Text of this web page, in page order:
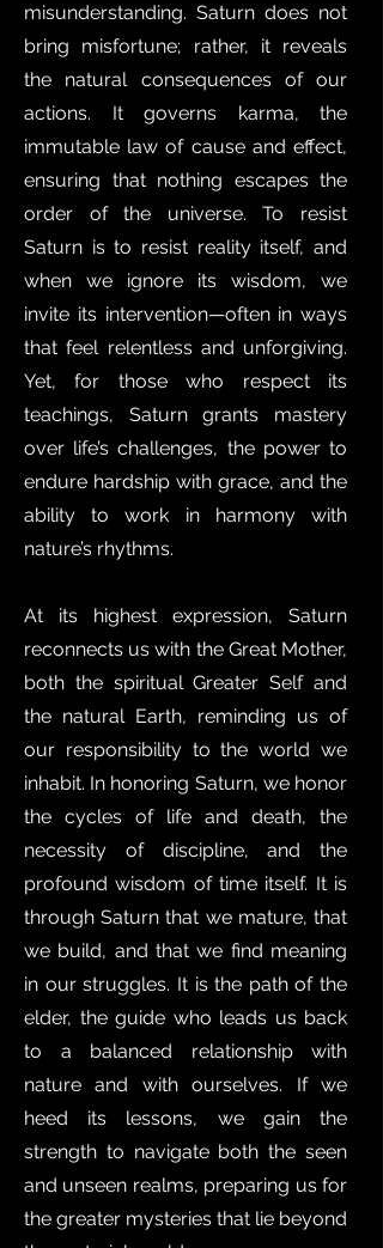
misunderstanding. Saturn does not
bring misfortune; rather, it reveals
the natural consequences of our
actions. It governs karma, the
immutable law of cause and effect,
ensuring that nothing escapes the
order of the universe. To resist
Saturn is to resist reality itself, and
when we ignore its wisdom, we
invite its intervention—often in ways
that feel relentless and unforgiving.
Yet, for those who respect its
teachings, Saturn grants mastery
over life’s challenges, the power to
endure hardship with grace, and the
ability to work in harmony with
nature’s rhythms.
At its highest expression, Saturn
reconnects us with the Great Mother,
both the spiritual Greater Self and
the natural Earth, reminding us of
our responsibility to the world we
inhabit. In honoring Saturn, we honor
the cycles of life and death, the
necessity of discipline, and the
profound wisdom of time itself. It is
through Saturn that we mature, that
we build, and that we find meaning
in our struggles. It is the path of the
elder, the guide who leads us back
to a balanced relationship with
nature and with ourselves. If we
heed its lessons, we gain the
strength to navigate both the seen
and unseen realms, preparing us for
the greater mysteries that lie beyond